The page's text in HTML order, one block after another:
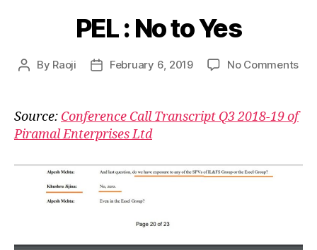
PEL : No to Yes
Post
By Raoji
PostFebruary 6, 2019 No Commentson
No
to
Source: Conference Call Transcript Q3 2018-19 of
Piramal Enterprises Ltd